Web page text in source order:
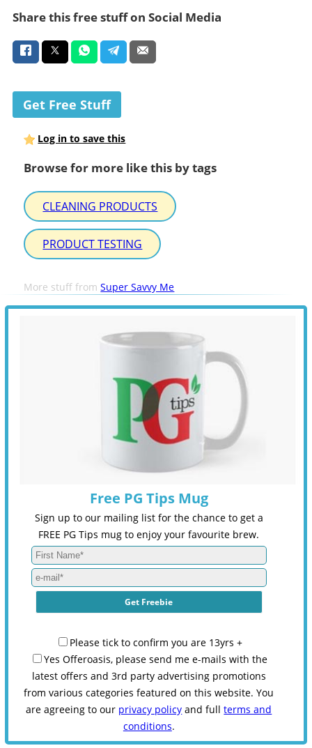
Share this free stuff on Social Media
Get Free Stuff
Log in to save this
Browse for more like this by tags
CLEANING PRODUCTS
PRODUCT TESTING
More stuff fromSuper Savvy Me
Free PG Tips Mug
Sign up to our mailing list for the chance to get a
FREE PG Tips mug to enjoy your favourite brew.
Please tick to confirm you are 13yrs +
Yes Offeroasis, please send me e-mails with the
latest offers and 3rd party advertising promotions
from various categories featured on this website. You
are agreeing to our privacy policy and fullterms and
conditions.